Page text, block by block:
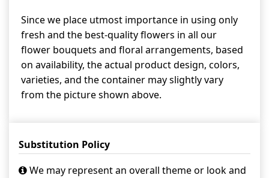
Since we place utmost importance in using only
fresh and the best-quality flowers in all our
flower bouquets and floral arrangements, based
on availability, the actual product design, colors,
varieties, and the container may slightly vary
from the picture shown above.
Substitution Policy
We may represent an overall theme or look and